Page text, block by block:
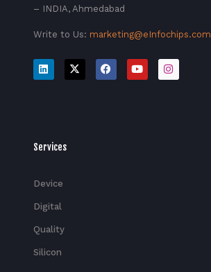
– INDIA, Ahmedabad
Write to Us: marketing@eInfochips.com
Services
Device
Digital
Quality
Silicon